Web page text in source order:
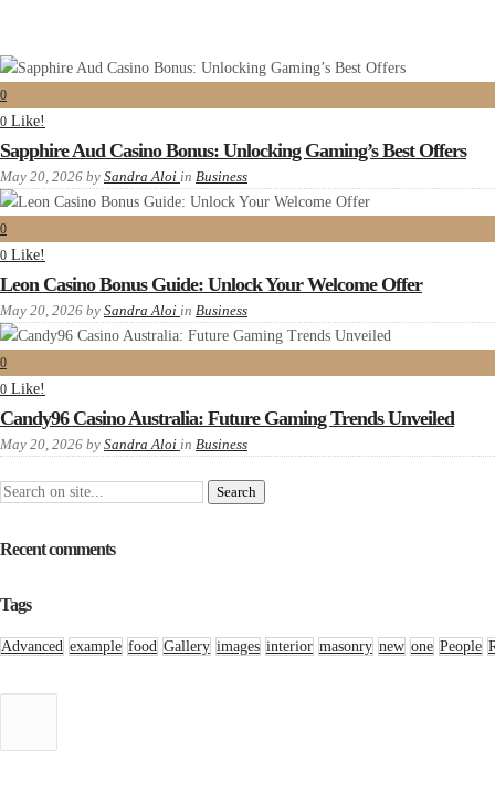
0
0 Like!
Sapphire Aud Casino Bonus: Unlocking Gaming’s Best Offers
May 20, 2026 by Sandra Aloi in Business
0
0 Like!
Leon Casino Bonus Guide: Unlock Your Welcome Offer
May 20, 2026 by Sandra Aloi in Business
0
0 Like!
Candy96 Casino Australia: Future Gaming Trends Unveiled
May 20, 2026 by Sandra Aloi in Business
Recent comments
Tags
Advanced example food Gallery images interior masonry new one People